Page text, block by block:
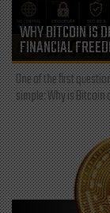
WHY BITCOIN IS
FINANCIAL
One of the first
simple: Why is